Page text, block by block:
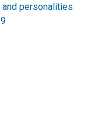
and personalities